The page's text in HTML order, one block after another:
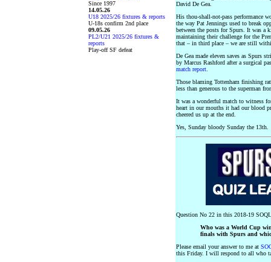
Since 1997
14.05.26
U18 2025/26 fixtures & reports
U-18s confirm 2nd place
09.05.26
PL2/U21 2025/26 fixtures &
reports
Play-off SF defeat
David De Gea.
His thou-shall-not-pass performance
the way Pat Jennings used to break
between the posts for Spurs. It was a
maintaining their challenge for the
that – in third place – we are still
De Gea made eleven saves as Spurs
by Marcus Rashford after a surgical
match report
Those blaming Tottenham finishing
less than generous to the superman
It was a wonderful match to witness
heart in our mouths it had our blood
cheered us up at the end.
Yes, Sunday bloody Sunday the 13th.
Question No 22 in this 2018-19
Who was a World Cup
finals with Spurs and
Please email your answer to me at
this Friday. I will respond to all who